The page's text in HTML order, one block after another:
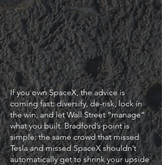
If you own SpaceX, the advice is
coming fast: diversify, de-risk, lock in
the win, and let Wall Street “manage”
what you built. Bradford’s point is
simple: the same crowd that missed
Tesla and missed SpaceX shouldn’t
automatically get to shrink your upside